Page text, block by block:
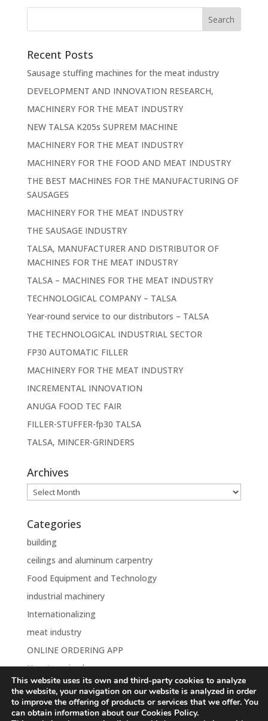
Recent Posts
Sausage stuffing machines for the meat industry
DEVELOPMENT AND INNOVATION RESEARCH,
MACHINERY FOR THE MEAT INDUSTRY
NEW TALSA K205s SUPREM MACHINE
MACHINERY FOR THE MEAT INDUSTRY
MACHINERY FOR THE FOOD AND MEAT INDUSTRY
THE BEST MACHINES FOR THE MANUFACTURING OF
SAUSAGES
MACHINERY FOR THE MEAT INDUSTRY
THE SAUSAGE INDUSTRY
TALSA, MANUFACTURER AND DISTRIBUTOR OF
MACHINES FOR THE MEAT INDUSTRY
TALSA – MACHINES FOR THE MEAT INDUSTRY
TECHNOLOGICAL COMPANY – TALSA
Year-round service to our distributors – TALSA
THE TECHNOLOGICAL INDUSTRIAL SECTOR
FP30 AUTOMATIC FILLER
MACHINERY FOR THE MEAT INDUSTRY
INCREMENTAL INNOVATION
ANUGA FOOD TEC FAIR
FILLER-STUFFER-fp30 TALSA
TALSA, MINCER-GRINDERS
Archives
Archives
Categories
building
ceilings and aluminum carpentry
Food Equipment and Technology
industrial machinery
Internationalizing
meat industry
ONLINE ORDERING APP
Uncategorised
This website uses its own and third-party cookies to analyze
the website, your navigation on our website is analyzed in order
to improve the offering of products or services that we offer. You
can obtain information about our Cookies Policy.